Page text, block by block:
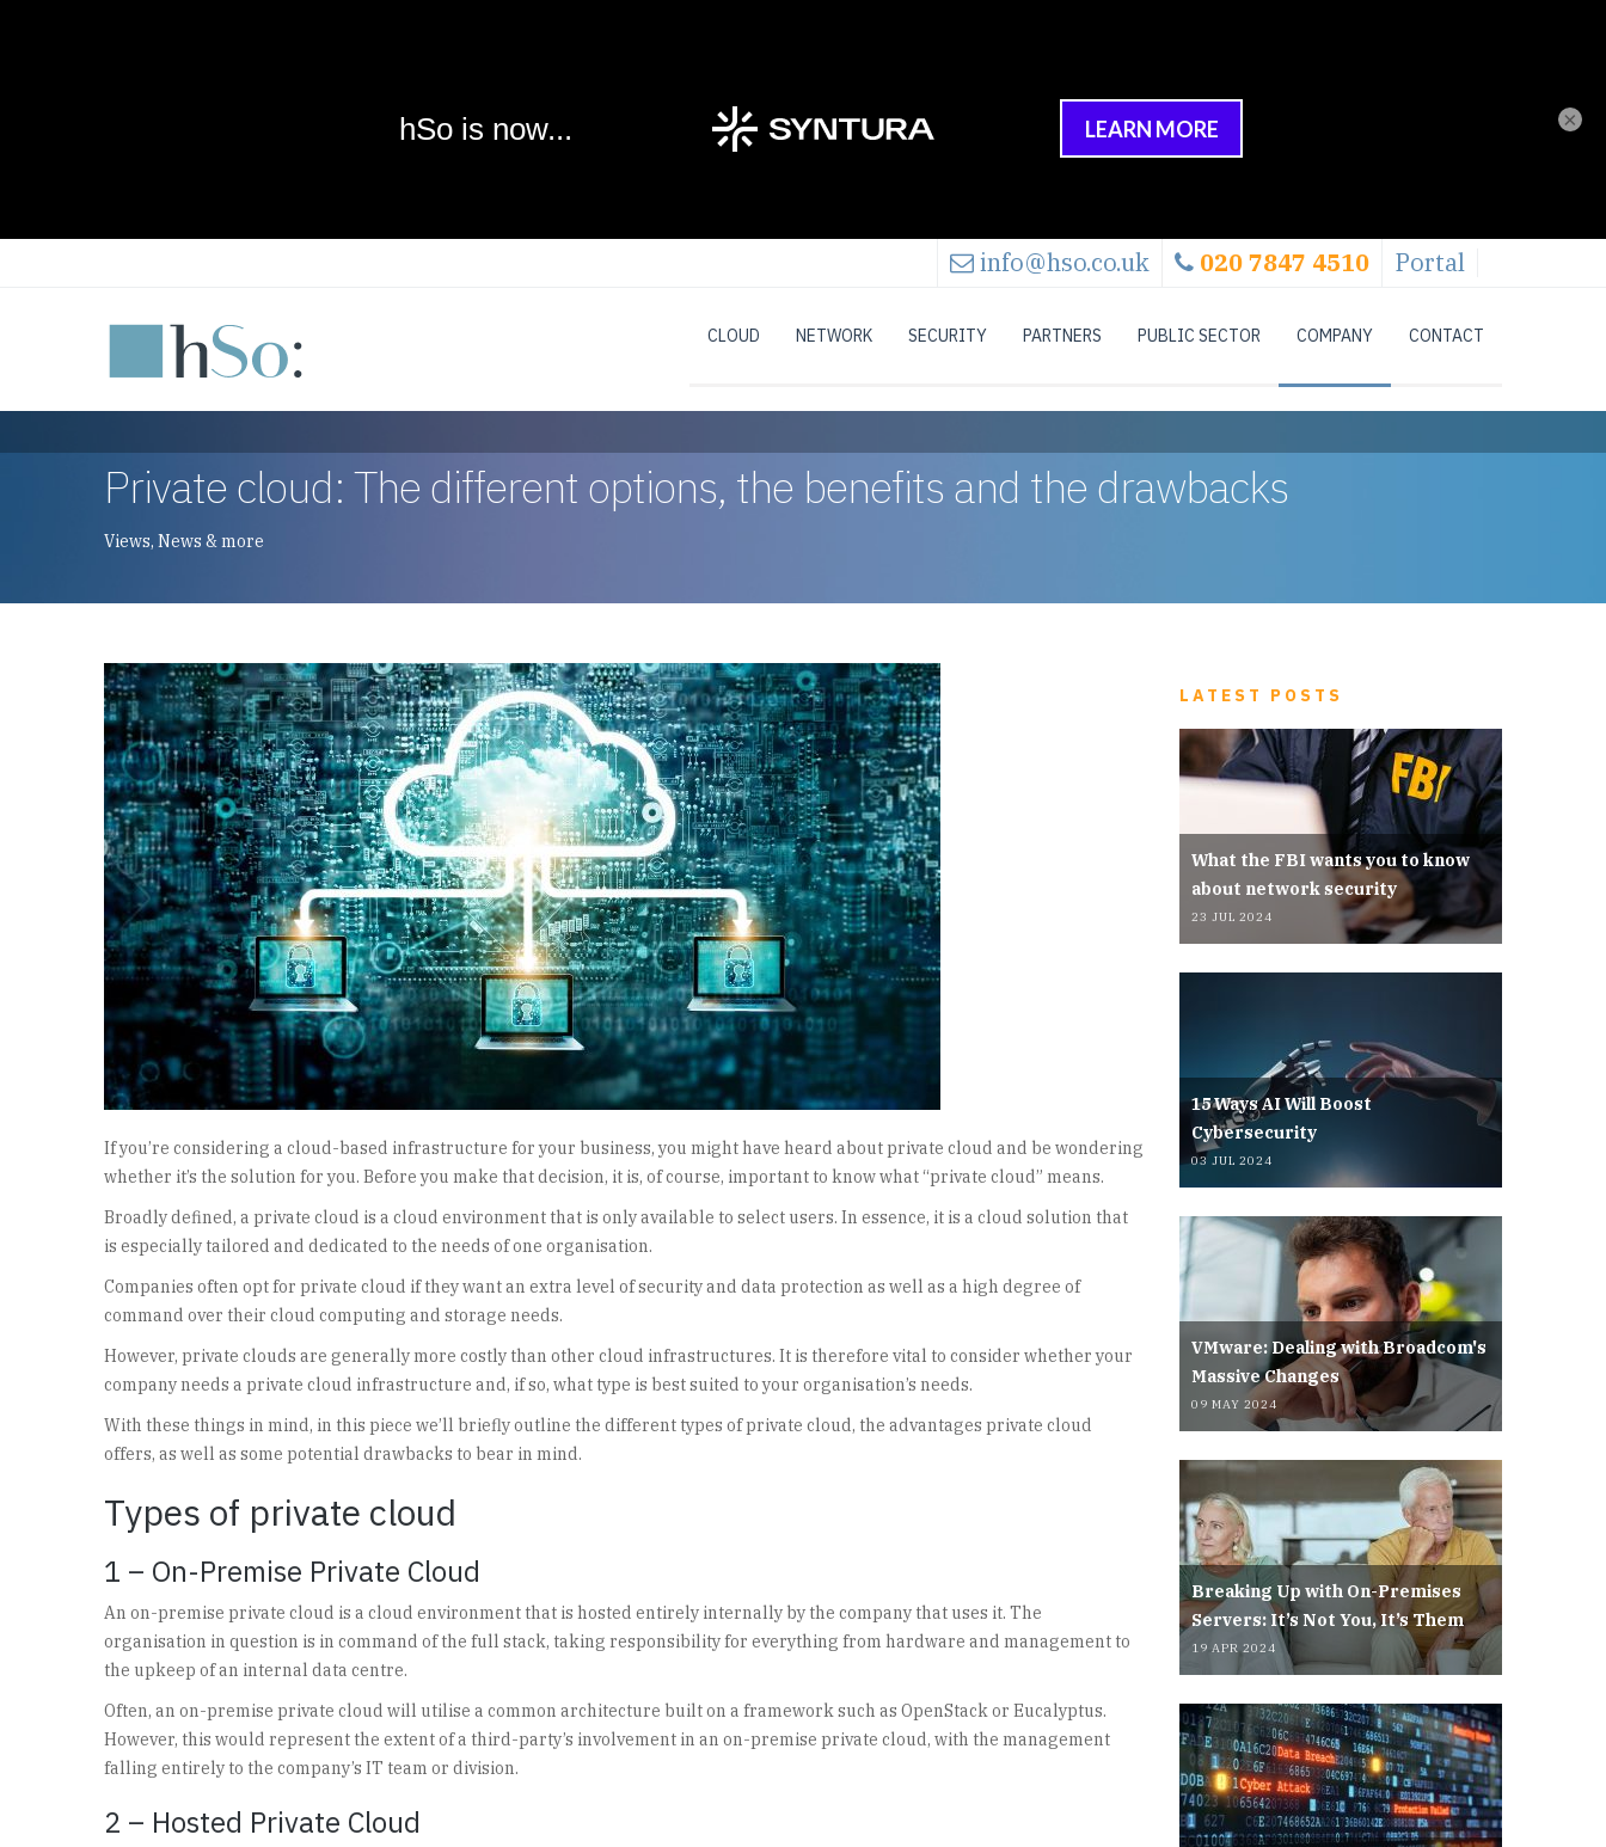
info@hso.co.uk 020 7847 4510 Portal
CLOUD NETWORK SECURITY PARTNERS PUBLIC SECTOR COMPANY CONTACT
Private cloud: The different options, the benefits and the drawbacks
Views, News & more
If you’re considering a cloud-based infrastructure for your business, you might have heard about private cloud and be wondering
whether it’s the solution for you. Before you make that decision, it is, of course, important to know what “private cloud” means.
Broadly defined, a private cloud is a cloud environment that is only available to select users. In essence, it is a cloud solution that
is especially tailored and dedicated to the needs of one organisation.
Companies often opt for private cloud if they want an extra level of security and data protection as well as a high degree of
command over their cloud computing and storage needs.
However, private clouds are generally more costly than other cloud infrastructures. It is therefore vital to consider whether your
company needs a private cloud infrastructure and, if so, what type is best suited to your organisation’s needs.
With these things in mind, in this piece we’ll briefly outline the different types of private cloud, the advantages private cloud
offers, as well as some potential drawbacks to bear in mind.
Types of private cloud
1 – On-Premise Private Cloud
An on-premise private cloud is a cloud environment that is hosted entirely internally by the company that uses it. The
organisation in question is in command of the full stack, taking responsibility for everything from hardware and management to
the upkeep of an internal data centre.
Often, an on-premise private cloud will utilise a common architecture built on a framework such as OpenStack or Eucalyptus.
However, this would represent the extent of a third-party’s involvement in an on-premise private cloud, with the management
falling entirely to the company’s IT team or division.
2 – Hosted Private Cloud
LATEST POSTS
What the FBI wants you to know
about network security
23 JUL 2024
15 Ways AI Will Boost
Cybersecurity
03 JUL 2024
VMware: Dealing with Broadcom's
Massive Changes
09 MAY 2024
Breaking Up with On-Premises
Servers: It’s Not You, It’s Them
19 APR 2024
×